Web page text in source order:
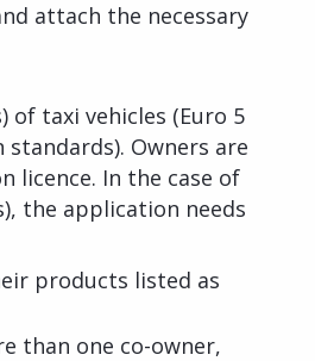
attach the necessary
taxi vehicles (Euro 5
Owners are
licence. In the case of
the application needs
products listed as
than one co-owner,